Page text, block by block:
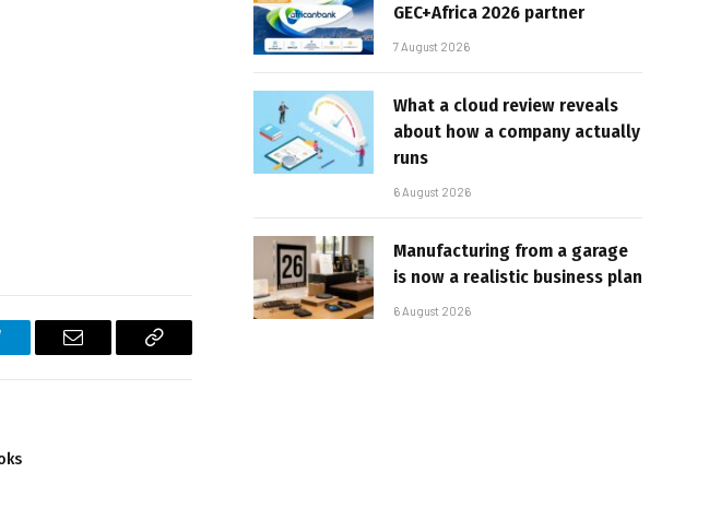
Email
Copy
GEC+Africa 2026 partner
7 August 2026
What a cloud review reveals
about how a company actually
runs
6 August 2026
Manufacturing from a garage
is now a realistic business plan
6 August 2026